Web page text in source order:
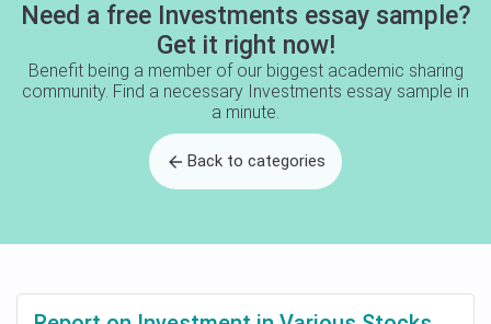
Need a free Investments essay sample?
Get it right now!
Benefit being a member of our biggest academic sharing
community. Find a necessary Investments essay sample in
a minute.
Back to categories